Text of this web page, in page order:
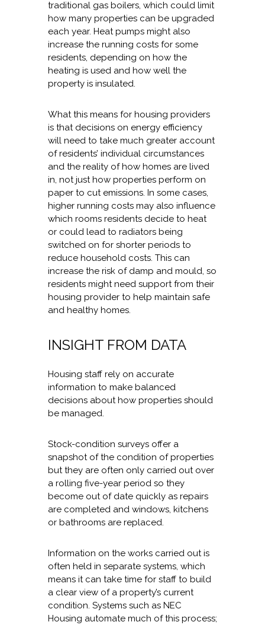
traditional gas boilers, which could limit
how many properties can be upgraded
each year. Heat pumps might also
increase the running costs for some
residents, depending on how the
heating is used and how well the
property is insulated.
What this means for housing providers
is that decisions on energy efficiency
will need to take much greater account
of residents’ individual circumstances
and the reality of how homes are lived
in, not just how properties perform on
paper to cut emissions. In some cases,
higher running costs may also influence
which rooms residents decide to heat
or could lead to radiators being
switched on for shorter periods to
reduce household costs. This can
increase the risk of damp and mould, so
residents might need support from their
housing provider to help maintain safe
and healthy homes.
INSIGHT FROM DATA
Housing staff rely on accurate
information to make balanced
decisions about how properties should
be managed.
Stock-condition surveys offer a
snapshot of the condition of properties
but they are often only carried out over
a rolling five-year period so they
become out of date quickly as repairs
are completed and windows, kitchens
or bathrooms are replaced.
Information on the works carried out is
often held in separate systems, which
means it can take time for staff to build
a clear view of a property’s current
condition. Systems such as NEC
Housing automate much of this process;